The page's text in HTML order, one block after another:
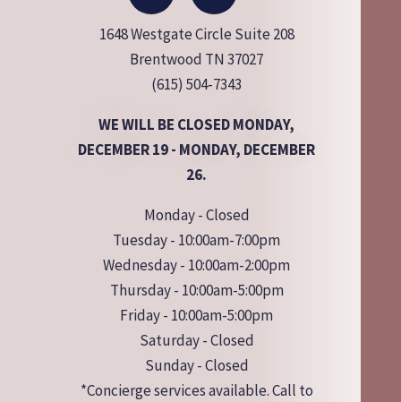
1648 Westgate Circle Suite 208
Brentwood TN 37027
(615) 504-7343
WE WILL BE CLOSED MONDAY,
DECEMBER 19 - MONDAY, DECEMBER
26.
Monday - Closed
Tuesday - 10:00am-7:00pm
Wednesday - 10:00am-2:00pm
Thursday - 10:00am-5:00pm
Friday - 10:00am-5:00pm
Saturday - Closed
Sunday - Closed
*Concierge services available. Call to